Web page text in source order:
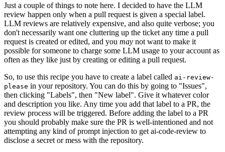
Just a couple of things to note here. I decided to have the LLM
review happen only when a pull request is given a special label.
LLM reviews are relatively expensive, and also quite verbose; you
don't necessarily want one cluttering up the ticket any time a pull
request is created or edited, and you may not want to make it
possible for someone to charge some LLM usage to your account as
often as they like just by creating or editing a pull request.
So, to use this recipe you have to create a label called ai-review-
please in your repository. You can do this by going to "Issues",
then clicking "Labels", then "New label". Give it whatever color
and description you like. Any time you add that label to a PR, the
review process will be triggered. Before adding the label to a PR
you should probably make sure the PR is well-intentioned and not
attempting any kind of prompt injection to get ai-code-review to
disclose a secret or mess with the repository.